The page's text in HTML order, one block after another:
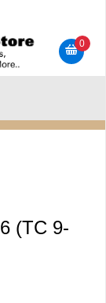
0
(TC 9-